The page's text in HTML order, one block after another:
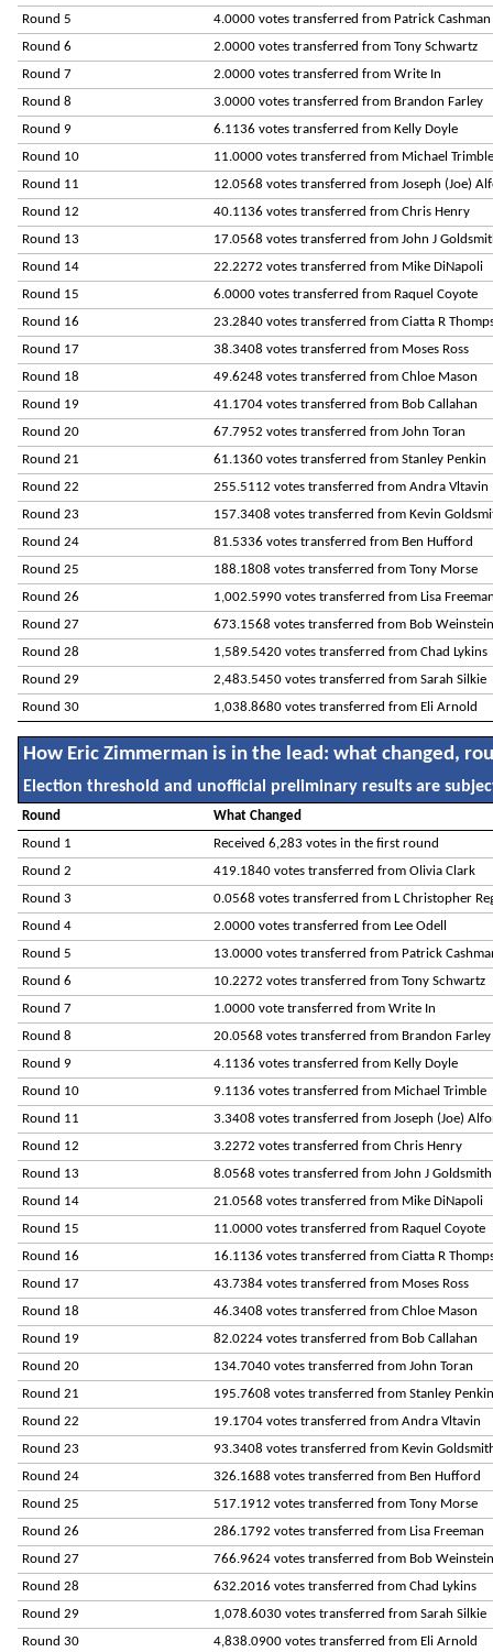
Round 5
4.0000 votes transferred from Patrick Cashman
Round 6
2.0000 votes transferred from Tony Schwartz
Round 7
2.0000 votes transferred from Write In
Round 8
3.0000 votes transferred from Brandon Farley
Round 9
6.1136 votes transferred from Kelly Doyle
Round 10
11.0000 votes transferred from Michael Trimble
Round 11
12.0568 votes transferred from Joseph (Joe)
Round 12
40.1136 votes transferred from Chris Henry
Round 13
17.0568 votes transferred from John J
Round 14
22.2272 votes transferred from Mike DiNapoli
Round 15
6.0000 votes transferred from Raquel Coyote
Round 16
23.2840 votes transferred from Ciatta R
Round 17
38.3408 votes transferred from Moses Ross
Round 18
49.6248 votes transferred from Chloe Mason
Round 19
41.1704 votes transferred from Bob Callahan
Round 20
67.7952 votes transferred from John Toran
Round 21
61.1360 votes transferred from Stanley Penkin
Round 22
255.5112 votes transferred from Andra Vltavin
Round 23
157.3408 votes transferred from Kevin
Round 24
81.5336 votes transferred from Ben Hufford
Round 25
188.1808 votes transferred from Tony Morse
Round 26
1,002.5990 votes transferred from Lisa
Round 27
673.1568 votes transferred from Bob Weinstein
Round 28
1,589.5420 votes transferred from Chad Lykins
Round 29
2,483.5450 votes transferred from Sarah Silkie
Round 30
1,038.8680 votes transferred from Eli Arnold
How Eric Zimmerman is in the lead: what changed,
Election threshold and unofficial preliminary results are
Round
What Changed
Round 1
Received 6,283 votes in the first round
Round 2
419.1840 votes transferred from Olivia Clark
Round 3
0.0568 votes transferred from L Christopher
Round 4
2.0000 votes transferred from Lee Odell
Round 5
13.0000 votes transferred from Patrick
Round 6
10.2272 votes transferred from Tony Schwartz
Round 7
1.0000 vote transferred from Write In
Round 8
20.0568 votes transferred from Brandon Farley
Round 9
4.1136 votes transferred from Kelly Doyle
Round 10
9.1136 votes transferred from Michael Trimble
Round 11
3.3408 votes transferred from Joseph (Joe)
Round 12
3.2272 votes transferred from Chris Henry
Round 13
8.0568 votes transferred from John J Goldsmith
Round 14
21.0568 votes transferred from Mike DiNapoli
Round 15
11.0000 votes transferred from Raquel Coyote
Round 16
16.1136 votes transferred from Ciatta R
Round 17
43.7384 votes transferred from Moses Ross
Round 18
46.3408 votes transferred from Chloe Mason
Round 19
82.0224 votes transferred from Bob Callahan
Round 20
134.7040 votes transferred from John Toran
Round 21
195.7608 votes transferred from Stanley Penkin
Round 22
19.1704 votes transferred from Andra Vltavin
Round 23
93.3408 votes transferred from Kevin
Round 24
326.1688 votes transferred from Ben Hufford
Round 25
517.1912 votes transferred from Tony Morse
Round 26
286.1792 votes transferred from Lisa Freeman
Round 27
766.9624 votes transferred from Bob Weinstein
Round 28
632.2016 votes transferred from Chad Lykins
Round 29
1,078.6030 votes transferred from Sarah Silkie
Round 30
4,838.0900 votes transferred from Eli Arnold